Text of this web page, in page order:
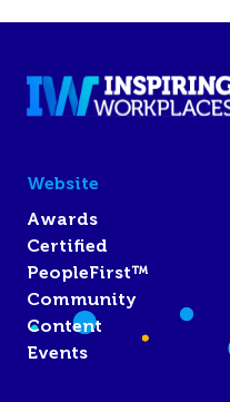
Website
Awards
Certified
PeopleFirst™
Community
Content
Events